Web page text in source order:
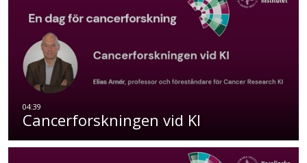
Cancerforskningen vid KI